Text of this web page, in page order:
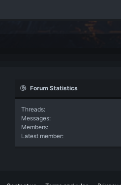
Forum Statistics
Threads
Messages
Members
Latest member